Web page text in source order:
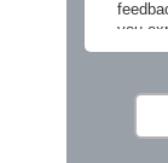
you
and
your